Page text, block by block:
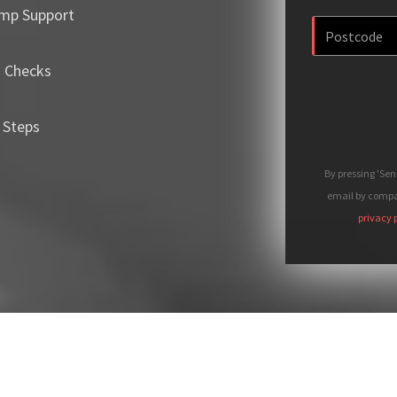
Support
By pressing
email by
privacy